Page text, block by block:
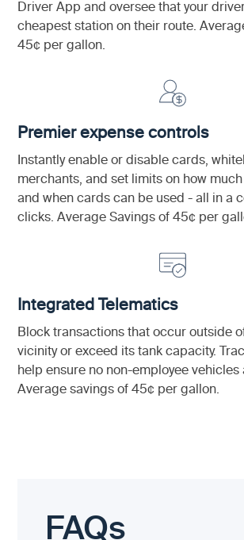
Driver App and oversee that your
cheapest station on their route.
45¢ per gallon.
Premier expense controls
Instantly enable or disable cards,
merchants, and set limits on how
and when cards can be used - all in a
clicks. Average Savings of 45¢ per
Integrated Telematics
Block transactions that occur outside
vicinity or exceed its tank capacity.
help ensure no non-employee vehicles
Average savings of 45¢ per gallon.
FAQs